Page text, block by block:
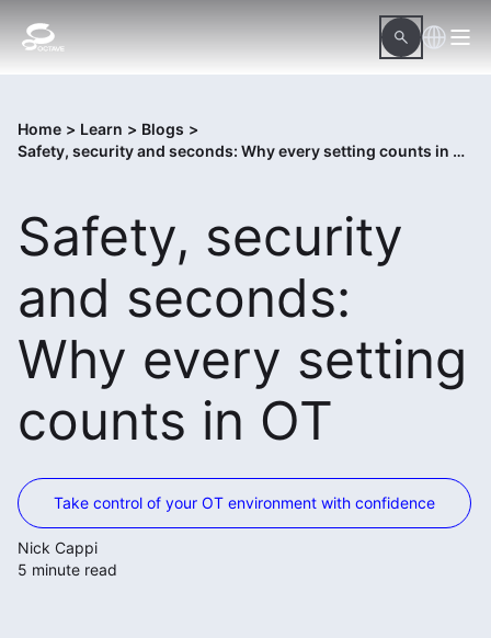
Home > Learn > Blogs >
Safety, security and seconds: Why every setting counts in OT
Safety, security
and seconds:
Why every setting
counts in OT
Take control of your OT environment with confidence
Nick Cappi
5 minute read